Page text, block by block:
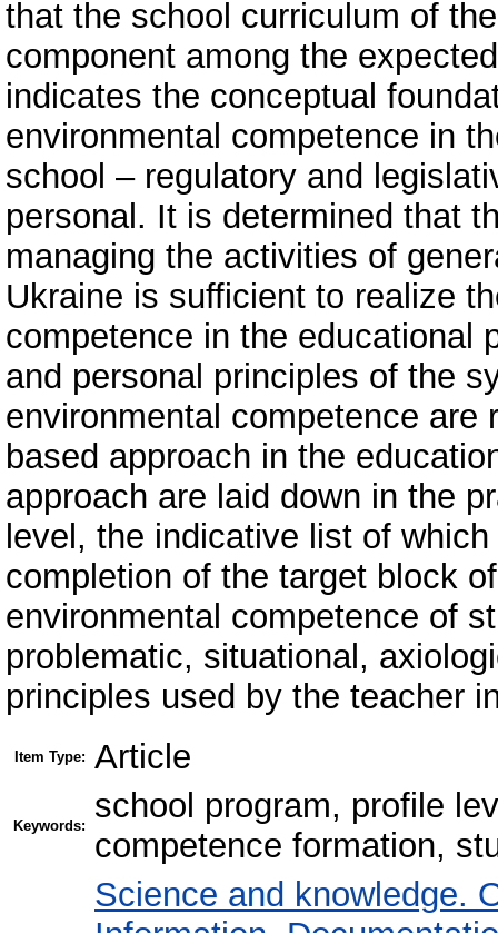
that the school curriculum of
component among the
indicates the conceptual
environmental competence in
school – regulatory and
personal. It is determined that
managing the activities of
Ukraine is sufficient to realize
competence in the educational
and personal principles of the
environmental competence
based approach in the
approach are laid down in the
level, the indicative list of
completion of the target block
environmental competence of
problematic, situational,
principles used by the teacher
Item Type: Article
Keywords:
school program, profile
competence formation,
Science and knowledge.